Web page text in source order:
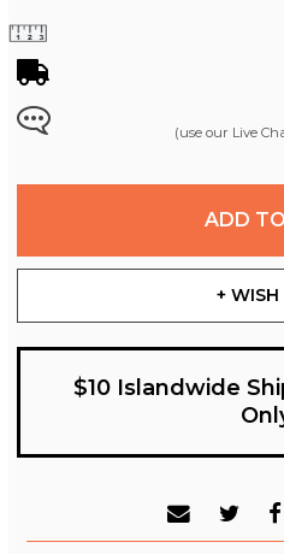
(use our Live
ADD
+ WISH
$10 Islandwide